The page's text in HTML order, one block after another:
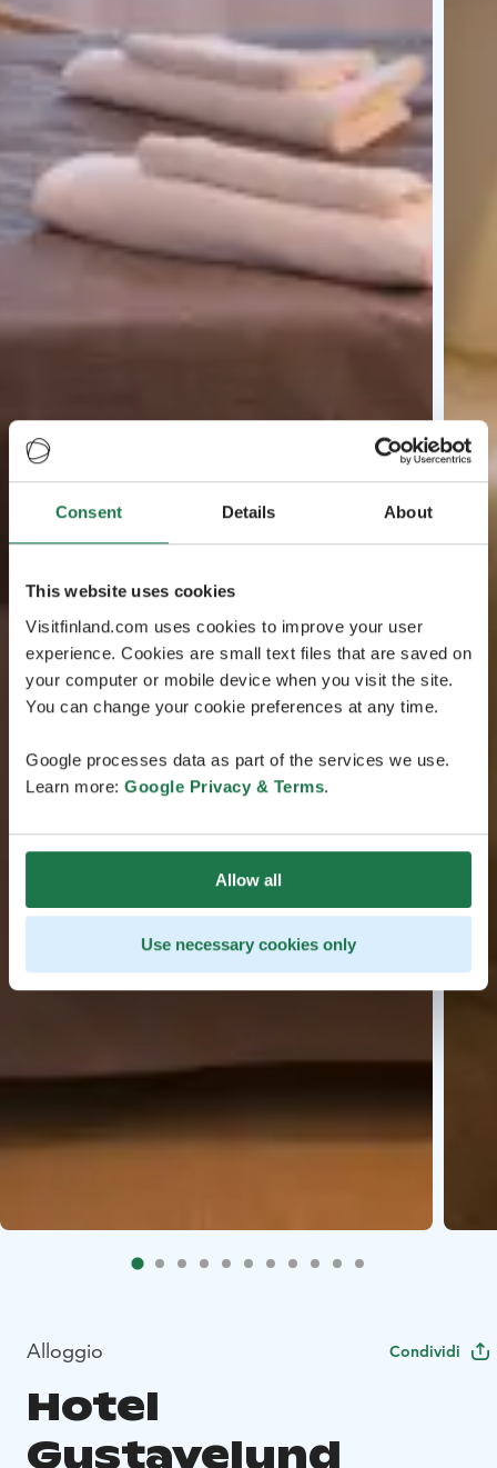
Consent Details About
This website uses cookies
Visitfinland.com uses cookies to improve your user
experience. Cookies are small text files that are saved on
your computer or mobile device when you visit the site.
You can change your cookie preferences at any time.
Google processes data as part of the services we use.
Learn more: Google Privacy & Terms.
Allow all
Use necessary cookies only
Alloggio Condividi
Hotel
Gustavelund